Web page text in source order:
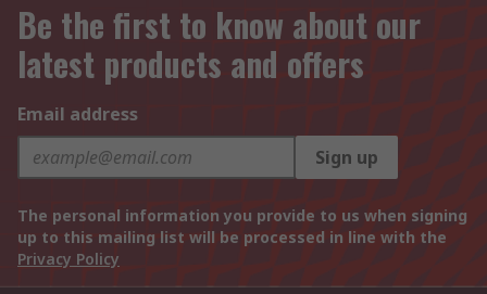
Be the first to know about our
latest products and offers
Email address
Sign up
The personal information you provide to us when signing
up to this mailing list will be processed in line with the
Privacy Policy